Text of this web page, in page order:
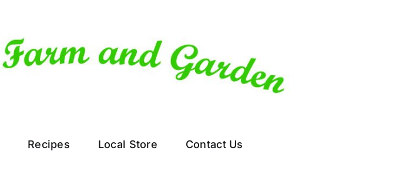
Recipes Local Store Contact Us